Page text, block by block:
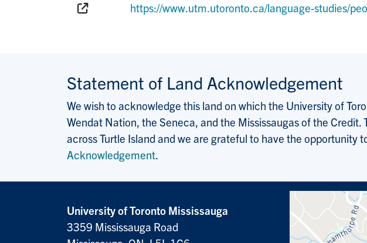
https://www.utm.utoronto.ca/language-studies/
Statement of Land Acknowledgement
We wish to acknowledge this land on which the University of
Wendat Nation, the Seneca, and the Mississaugas of the
across Turtle Island and we are grateful to have the opportunity
Acknowledgement.
University of Toronto Mississauga
3359 Mississauga Road